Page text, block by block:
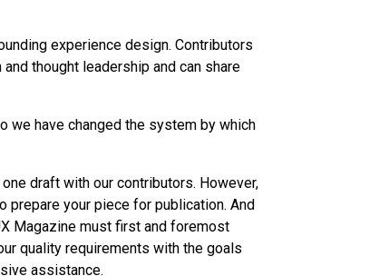
experience design. Contributors
thought leadership and can share
we have changed the system by which
draft with our contributors. However,
prepare your piece for publication. And
Magazine must first and foremost
quality requirements with the goals
assistance.